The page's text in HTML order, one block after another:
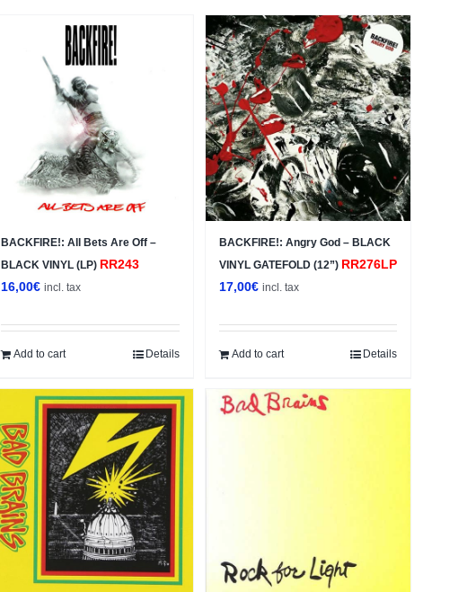
BACKFIRE!: All Bets Are Off –
BLACK VINYL (LP) RR243
16,00€ incl. tax
Add to cart Details
BACKFIRE!: Angry God – BLACK
VINYL GATEFOLD (12”) RR276LP
17,00€ incl. tax
Add to cart Details